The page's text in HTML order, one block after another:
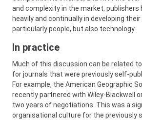
and complexity in the market, publishers
heavily and continually in developing
particularly people, but also technology.
In practice
Much of this discussion can be related
for journals that were previously self-
For example, the American Geographic
recently partnered with Wiley-Blackwell
two years of negotiations. This was a
organisational culture for the previously